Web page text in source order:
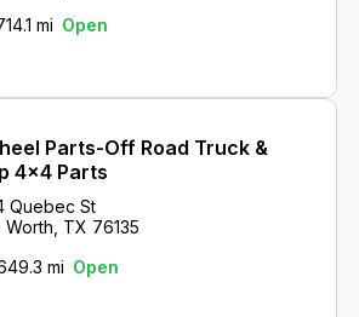
mi Open
Parts-Off Road Truck &
4x4 Parts
Quebec St
Worth, TX 76135
mi Open